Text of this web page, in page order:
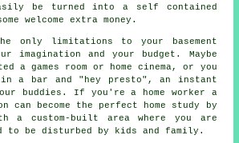
be turned into a self contained
welcome extra money.
only limitations to your basement
imagination and your budget. Maybe
a games room or home cinema, or you
in a bar and "hey presto", an instant
buddies. If you're a home worker a
can become the perfect home study by
a custom-built area where you are
to be disturbed by kids and family.